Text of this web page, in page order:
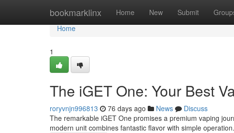
bookmarklinx Home New Submit
Home
Home
1
The iGET One: Your Best
roryvnjn996813 76 days ago News
Discuss
The remarkable iGET One promises a premium vaping
modern unit combines fantastic flavor with simple